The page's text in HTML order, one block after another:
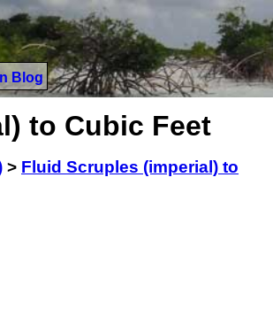
Blog
to Cubic Feet
> Fluid Scruples (imperial) to